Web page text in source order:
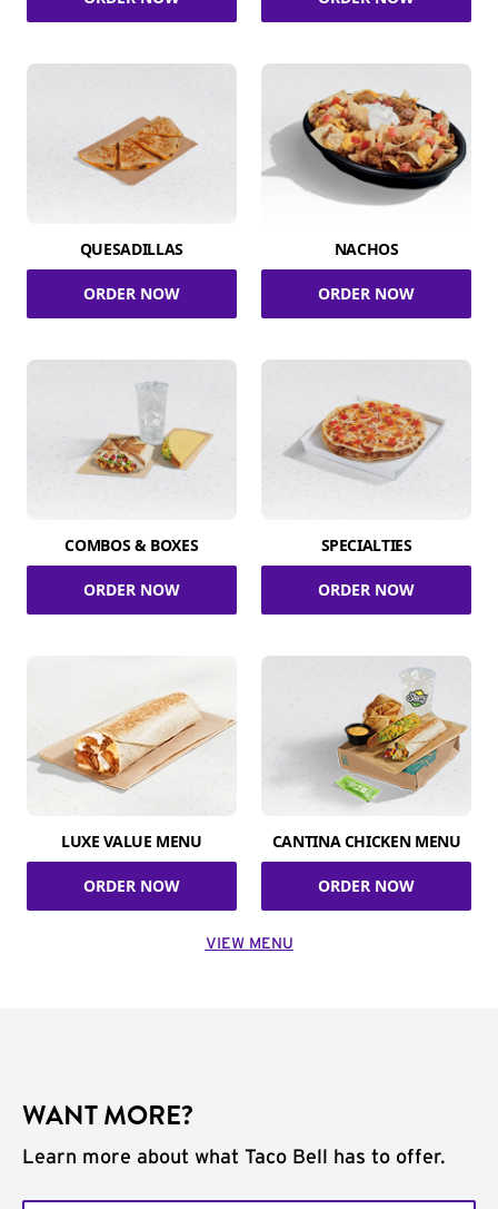
QUESADILLAS
ORDER NOW
NACHOS
ORDER NOW
COMBOS & BOXES
ORDER NOW
SPECIALTIES
ORDER NOW
LUXE VALUE MENU
ORDER NOW
CANTINA CHICKEN MENU
ORDER NOW
VIEW MENU
WANT MORE?
Learn more about what Taco Bell has to offer.